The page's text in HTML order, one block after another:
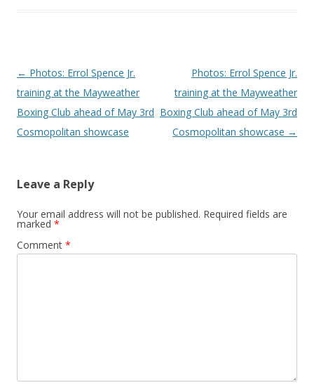
Post navigation
← Photos: Errol Spence Jr.
training at the Mayweather
Boxing Club ahead of May 3rd
Cosmopolitan showcase
Photos: Errol Spence Jr.
training at the Mayweather
Boxing Club ahead of May 3rd
Cosmopolitan showcase →
Leave a Reply
Your email address will not be published. Required fields are
marked *
Comment *